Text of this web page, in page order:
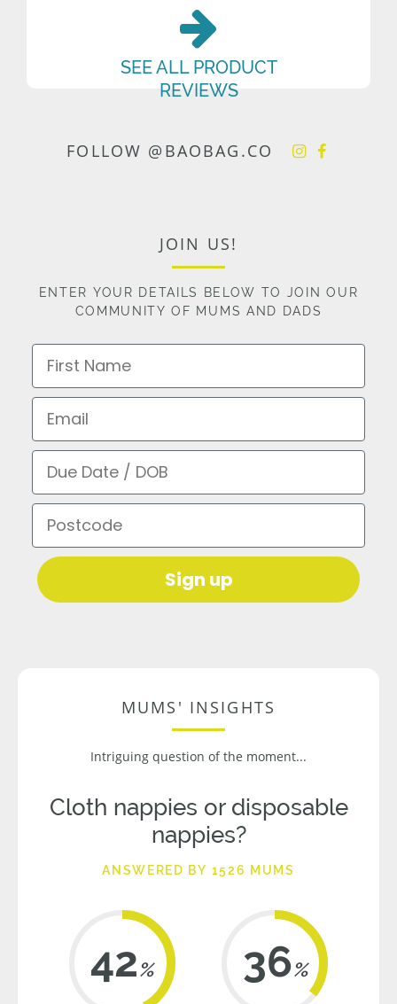
SEE ALL PRODUCT
REVIEWS
FOLLOW @BAOBAG.CO
JOIN US!
ENTER YOUR DETAILS BELOW TO JOIN OUR
COMMUNITY OF MUMS AND DADS
First Name
Email
Due Date / DOB
Postcode
Sign up
MUMS' INSIGHTS
Intriguing question of the moment...
Cloth nappies or disposable
nappies?
ANSWERED BY 1526 MUMS
42% 36%